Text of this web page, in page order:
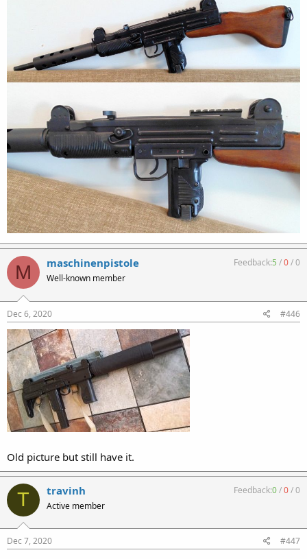
M maschinenpistole
Well-known member
Feedback:5 /0/0
Dec 6, 2020 #446
Old picture but still have it.
T travinh
Active member
Feedback:0/0/0
Dec 7, 2020 #447